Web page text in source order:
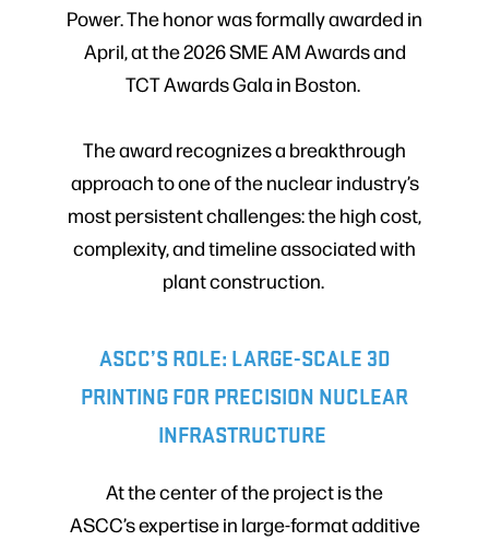
Power. The honor was formally awarded in
April, at the 2026 SME AM Awards and
TCT Awards Gala in Boston.
The award recognizes a breakthrough
approach to one of the nuclear industry’s
most persistent challenges: the high cost,
complexity, and timeline associated with
plant construction.
ASCC’S ROLE: LARGE-SCALE 3D
PRINTING FOR PRECISION NUCLEAR
INFRASTRUCTURE
At the center of the project is the
ASCC’s expertise in large-format additive